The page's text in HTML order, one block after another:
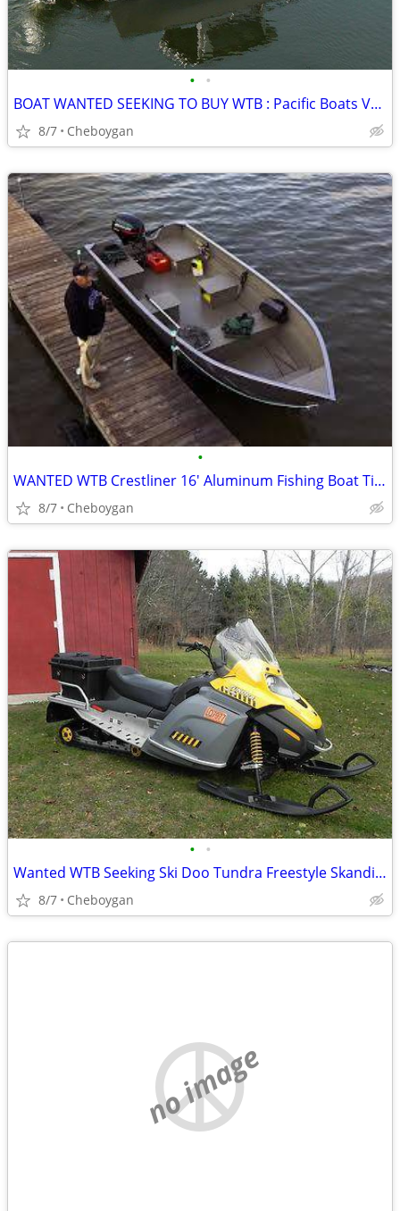
• •
BOAT WANTED SEEKING TO BUY WTB : Pacific Boats V2325 V 2325 Aluminum
8/7 Cheboygan
•
WANTED WTB Crestliner 16' Aluminum Fishing Boat Tiller Steer Drive
8/7 Cheboygan
• •
Wanted WTB Seeking Ski Doo Tundra Freestyle Skandic 300F Snowmobile
8/7 Cheboygan
no image